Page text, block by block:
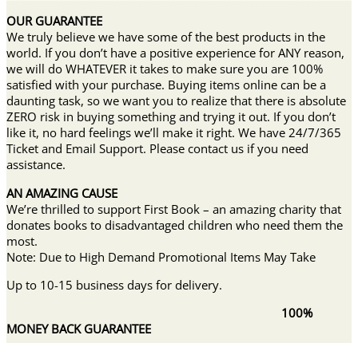
OUR GUARANTEE
We truly believe we have some of the best products in the
world. If you don’t have a positive experience for ANY reason,
we will do WHATEVER it takes to make sure you are 100%
satisfied with your purchase. Buying items online can be a
daunting task, so we want you to realize that there is absolute
ZERO risk in buying something and trying it out. If you don’t
like it, no hard feelings we’ll make it right. We have 24/7/365
Ticket and Email Support. Please contact us if you need
assistance.
AN AMAZING CAUSE
We’re thrilled to support First Book – an amazing charity that
donates books to disadvantaged children who need them the
most.
Note: Due to High Demand Promotional Items May Take
Up to 10-15 business days for delivery.
100%
MONEY BACK GUARANTEE